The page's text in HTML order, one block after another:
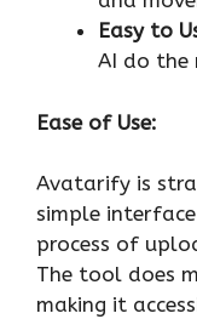
Easy to
AI do the
Ease of Use:
Avatarify is
simple
process of
The tool does
making it